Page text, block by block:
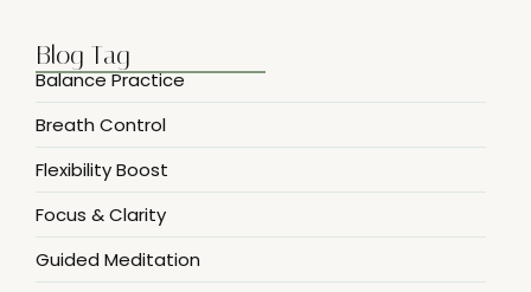
Blog Tag
Balance Practice
Breath Control
Flexibility Boost
Focus & Clarity
Guided Meditation